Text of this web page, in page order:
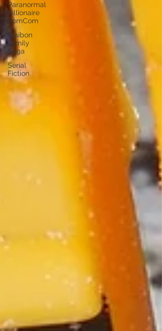
Paranormal
Billionaire
RomCom
Traibon
Family
Saga
Serial
Fiction